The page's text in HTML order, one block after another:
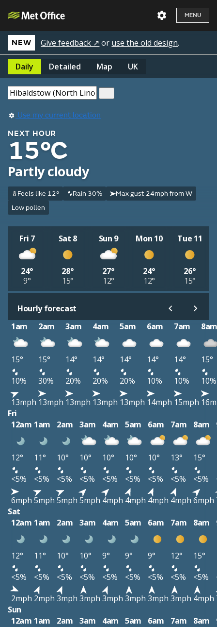
MENU
NEW Give feedback ↗ or use the old design.
Daily Detailed Map UK
Use my current location
NEXT HOUR
15°C
Partly cloudy
Feels like 12° Rain 30%
Max gust 24mph from W
Low pollen
Fri 7
24°
9°
Sat 8
28°
15°
Sun 9
27°
12°
Mon 10
24°
12°
Tue 11
26°
15°
Hourly forecast
1am
2am 3am 4am 5am 6am 7am
15° 15° 14° 14° 14° 14° 14°
15°
10%
30% 20% 20% 20% 10% 10%
10%
13mph 13mph 13mph 13mph 13mph 14mph 15mph
Fri
12am 1am 2am 3am 4am 5am 6am 7am 8am
12° 11° 10° 10° 10° 10° 10° 13° 15°
<5%
<5% <5% <5% <5% <5% <5% <5% <5%
6mph 5mph 5mph 5mph 4mph 4mph 4mph 4mph 6mph
Sat
12am 1am 2am 3am 4am 5am 6am 7am 8am
12° 11° 10° 10° 9° 9° 9° 12° 15°
<5%
<5% <5% <5% <5% <5% <5% <5% <5%
2mph 2mph 3mph 3mph 3mph 3mph 3mph 3mph 4mph
Sun
12am 1am 2am 3am 4am 5am 6am 7am 8am